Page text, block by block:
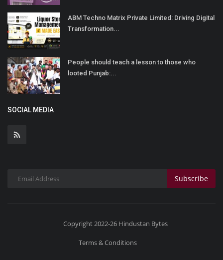
ABM Techno Matrix Private Limited: Driving Digital
Transformation...
People should teach a lesson to those who
looted Punjab:...
SOCIAL MEDIA
Subscribe
Copyright 2022-26 Hindustan Bytes
Terms & Conditions